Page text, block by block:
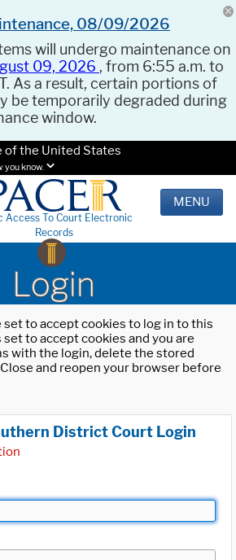
08/09/2026
will undergo maintenance on
09, 2026 , from 6:55 a.m. to
As a result, certain portions of
be temporarily degraded during
window.
the United States
you know.
Access To Court Electronic
Records
MENU
Login
to accept cookies to log in to this
to accept cookies and you are
with the login, delete the stored
and reopen your browser before
District Court Login